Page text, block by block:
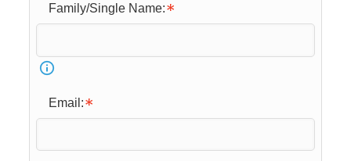
Family/Single Name:
Email: